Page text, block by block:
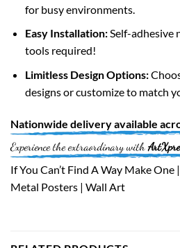
for busy environments.
Easy Installation:Self-adhesive
tools required!
Limitless Design Options:
designs or customize to match
Nationwide delivery available
Experience the extraordinary with
If You Can’t Find A Way Make
Metal Posters | Wall Art